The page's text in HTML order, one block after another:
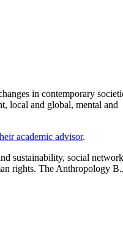
in contemporary
local and global, mental and
academic advisor.
sustainability, social
rights. The Anthropology